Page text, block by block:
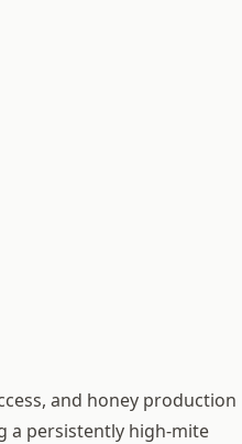
and honey production
a persistently high-mite